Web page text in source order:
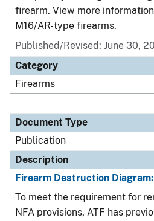
firearm. View more
M16/AR-type firearms.
Published/Revised: June 30,
Category
Firearms
Document Type
Publication
Description
Firearm Destruction
To meet the requirement for
NFA provisions, ATF has